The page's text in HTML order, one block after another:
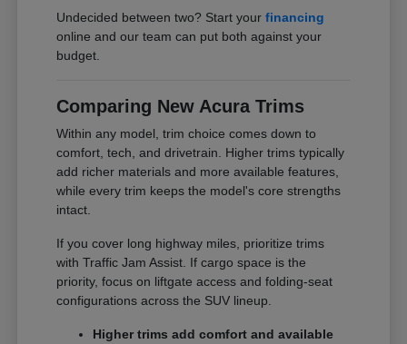
Undecided between two? Start yourfinancing
online and our team can put both against your
budget.
Comparing New Acura Trims
Within any model, trim choice comes down to
comfort, tech, and drivetrain. Higher trims typically
add richer materials and more available features,
while every trim keeps the model's core strengths
intact.
If you cover long highway miles, prioritize trims
with Traffic Jam Assist. If cargo space is the
priority, focus on liftgate access and folding-seat
configurations across the SUV lineup.
Higher trims add comfort and available